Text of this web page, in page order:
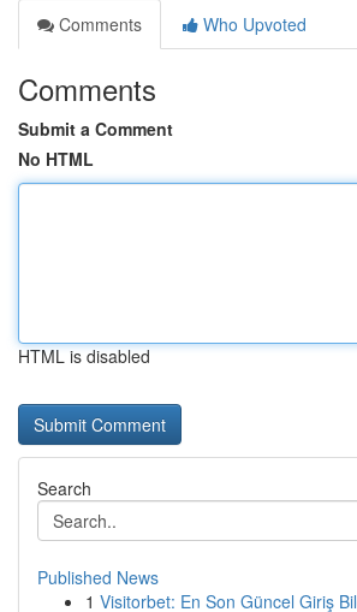
Comments
Who Upvoted
Comments
Submit a Comment
No HTML
HTML is disabled
Search
Published News
1 Visitorbet: En Son Güncel Giriş